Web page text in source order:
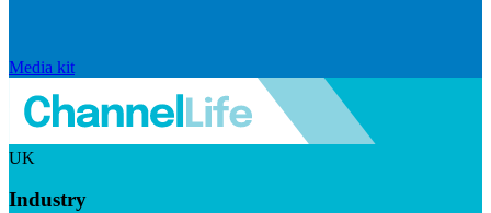
Media kit
UK
Industry